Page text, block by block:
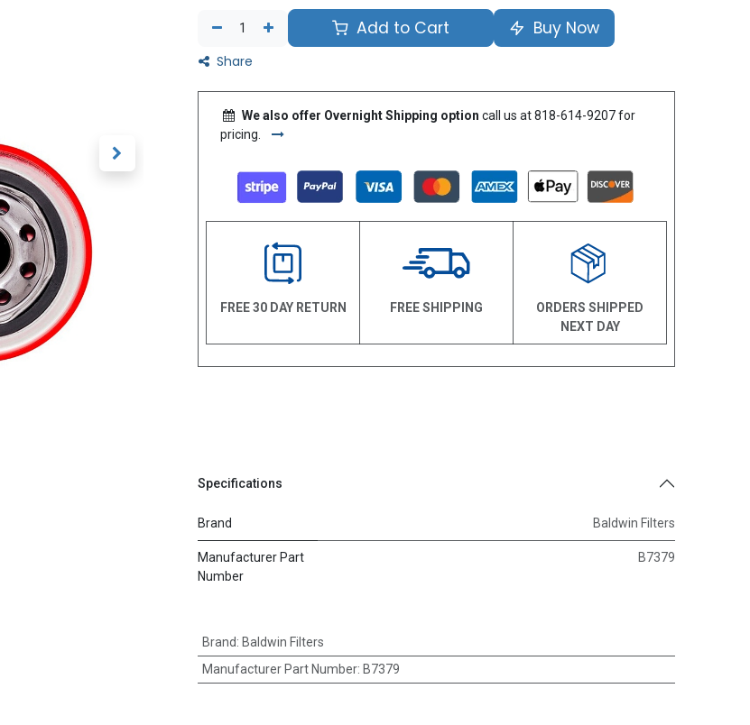
Add to Cart Buy Now
Share
We also offer Overnight Shipping option call us at 818-614-9207 for
pricing.
FREE 30 DAY RETURN FREE SHIPPING
ORDERS SHIPPED
NEXT DAY
Specifications
Brand Baldwin Filters
Manufacturer Part
Number
B7379
Brand: Baldwin Filters
Manufacturer Part Number: B7379